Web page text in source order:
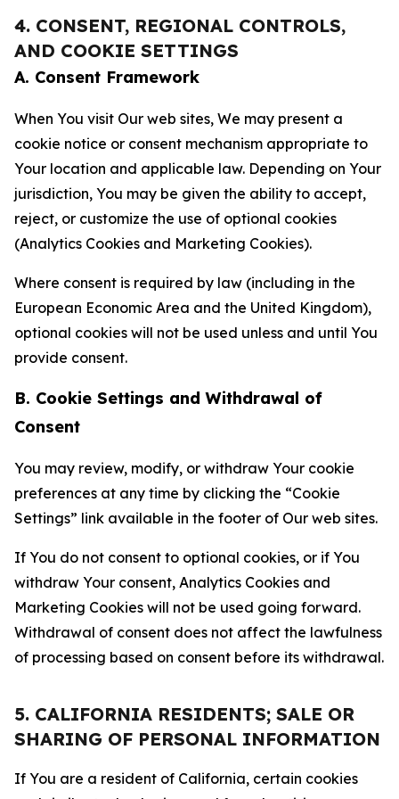
4. CONSENT, REGIONAL CONTROLS,
AND COOKIE SETTINGS
A. Consent Framework
When You visit Our web sites, We may present a
cookie notice or consent mechanism appropriate to
Your location and applicable law. Depending on Your
jurisdiction, You may be given the ability to accept,
reject, or customize the use of optional cookies
(Analytics Cookies and Marketing Cookies).
Where consent is required by law (including in the
European Economic Area and the United Kingdom),
optional cookies will not be used unless and until You
provide consent.
B. Cookie Settings and Withdrawal of
Consent
You may review, modify, or withdraw Your cookie
preferences at any time by clicking the “Cookie
Settings” link available in the footer of Our web sites.
If You do not consent to optional cookies, or if You
withdraw Your consent, Analytics Cookies and
Marketing Cookies will not be used going forward.
Withdrawal of consent does not affect the lawfulness
of processing based on consent before its withdrawal.
5. CALIFORNIA RESIDENTS; SALE OR
SHARING OF PERSONAL INFORMATION
If You are a resident of California, certain cookies